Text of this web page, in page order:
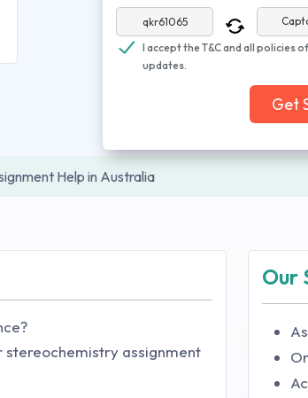
I accept the T&C and all policies
updates.
Get
Help in Australia
stereochemistry assignment
Our